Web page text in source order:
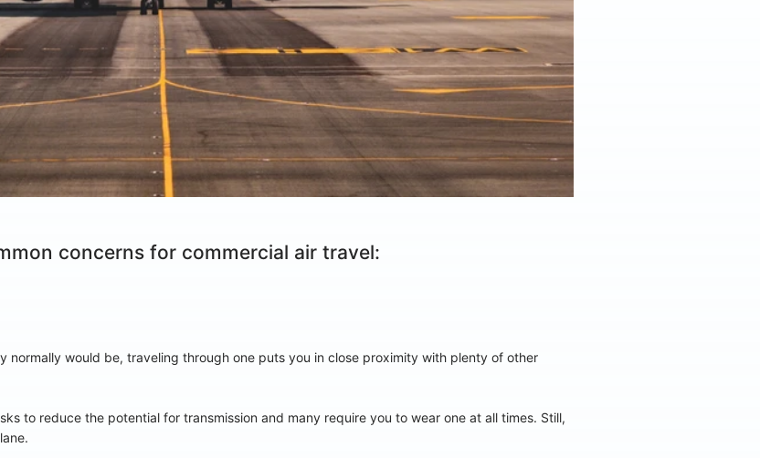
concerns for commercial air travel:
normally would be, traveling through one puts you in close proximity with plenty of other
to reduce the potential for transmission and many require you to wear one at all times. Still,